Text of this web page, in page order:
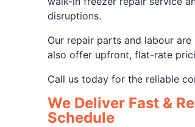
disruptions.
Our repair parts and labour
also offer upfront, flat-rate
Call us today for the reliable
We Deliver Fast &
Schedule